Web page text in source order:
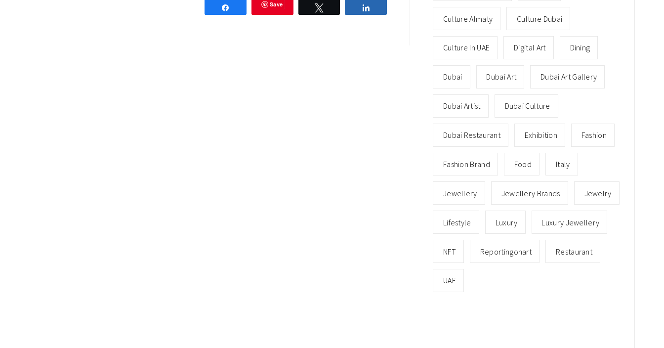
Save
Culture Almaty Culture Dubai
Culture In UAE Digital Art Dining
Dubai Dubai Art Dubai Art Gallery
Dubai Artist Dubai Culture
Dubai Restaurant Exhibition Fashion
Fashion Brand Food Italy
Jewellery Jewellery Brands Jewelry
Lifestyle Luxury Luxury Jewellery
NFT Reportingonart Restaurant
UAE